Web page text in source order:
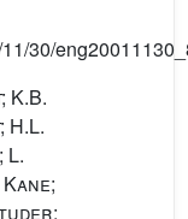
30/
K.B.
H.L.
L.